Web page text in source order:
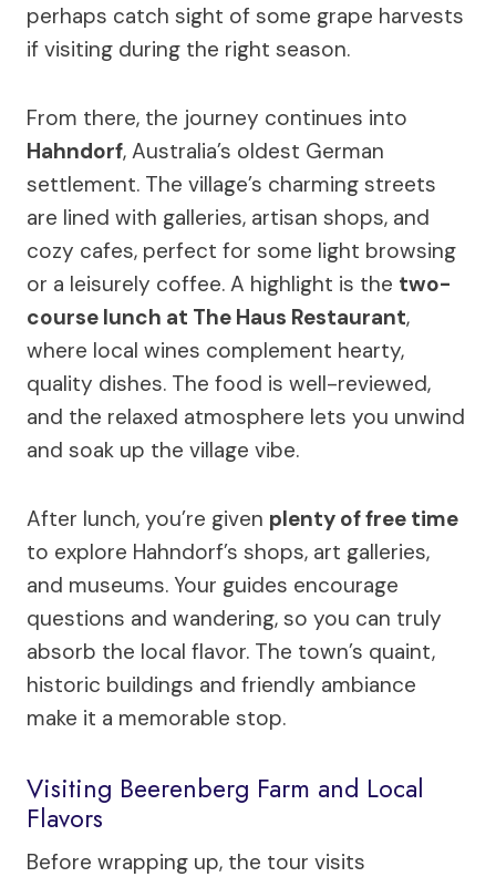
perhaps catch sight of some grape harvests
if visiting during the right season.
From there, the journey continues into
Hahndorf, Australia’s oldest German
settlement. The village’s charming streets
are lined with galleries, artisan shops, and
cozy cafes, perfect for some light browsing
or a leisurely coffee. A highlight is the two-
course lunch at The Haus Restaurant,
where local wines complement hearty,
quality dishes. The food is well-reviewed,
and the relaxed atmosphere lets you unwind
and soak up the village vibe.
After lunch, you’re given plenty of free time
to explore Hahndorf’s shops, art galleries,
and museums. Your guides encourage
questions and wandering, so you can truly
absorb the local flavor. The town’s quaint,
historic buildings and friendly ambiance
make it a memorable stop.
Visiting Beerenberg Farm and Local
Flavors
Before wrapping up, the tour visits